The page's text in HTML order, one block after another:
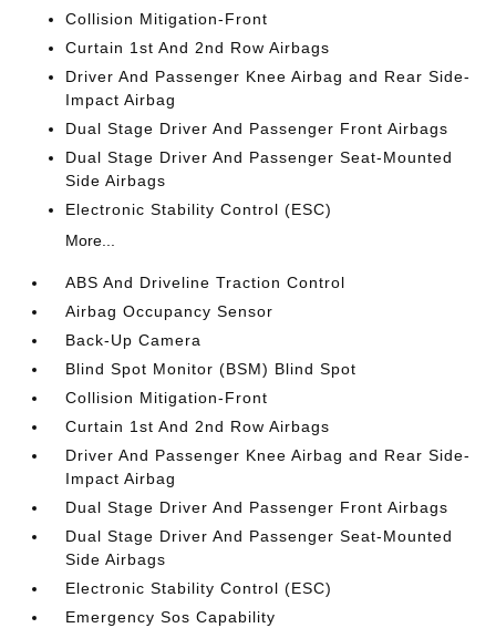
Collision Mitigation-Front
Curtain 1st And 2nd Row Airbags
Driver And Passenger Knee Airbag and Rear Side-
Impact Airbag
Dual Stage Driver And Passenger Front Airbags
Dual Stage Driver And Passenger Seat-Mounted
Side Airbags
Electronic Stability Control (ESC)
More...
ABS And Driveline Traction Control
Airbag Occupancy Sensor
Back-Up Camera
Blind Spot Monitor (BSM) Blind Spot
Collision Mitigation-Front
Curtain 1st And 2nd Row Airbags
Driver And Passenger Knee Airbag and Rear Side-
Impact Airbag
Dual Stage Driver And Passenger Front Airbags
Dual Stage Driver And Passenger Seat-Mounted
Side Airbags
Electronic Stability Control (ESC)
Emergency Sos Capability